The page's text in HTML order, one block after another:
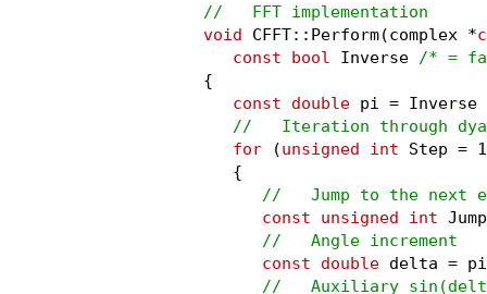
//   FFT implementation
void CFFT::Perform(complex *
const bool Inverse /* =
{
const double pi = Inverse ?
//   Iteration through
for (unsigned int Step =
   {
//   Jump to the next
const unsigned int
//   Angle increment
const double delta =
//   Auxiliary